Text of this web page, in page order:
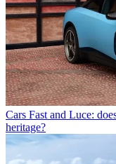
Cars Fast and Luce:
heritage?